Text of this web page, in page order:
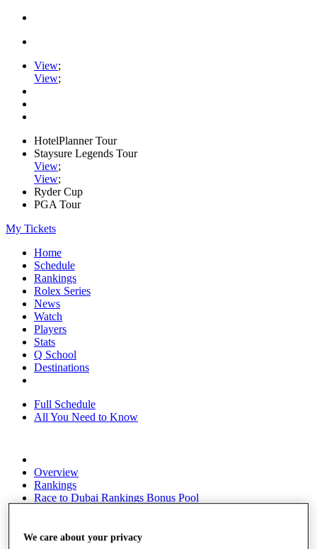
View;
View;
HotelPlanner Tour
Staysure Legends Tour
View;
View;
Ryder Cup
PGA Tour
My Tickets
Home
Schedule
Rankings
Rolex Series
News
Watch
Players
Stats
Q School
Destinations
Full Schedule
All You Need to Know
Overview
Rankings
Race to Dubai Rankings Bonus Pool
We care about your privacy